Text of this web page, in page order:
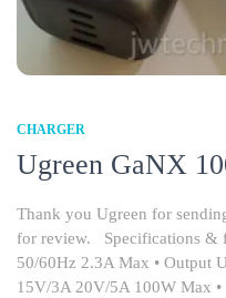
CHARGER
Ugreen GaNX
Thank you Ugreen for
for review. Specifications &
50/60Hz 2.3A Max • Output
15V/3A 20V/5A 100W Max